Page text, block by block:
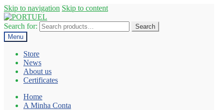
Skip to navigation Skip to content
Search for:
Search
Menu
Store
News
About us
Certificates
Home
A Minha Conta